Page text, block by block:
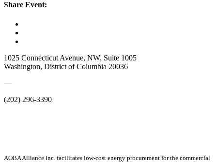
Share Event:
1025 Connecticut Avenue, NW, Suite 1005
Washington, District of Columbia 20036
—
(202) 296-3390
AOBA Alliance Inc. facilitates low-cost energy procurement for the commercial